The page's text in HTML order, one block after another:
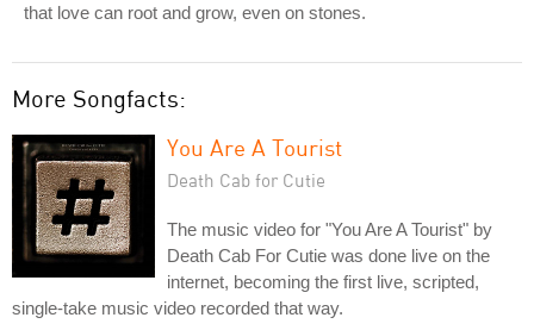
that love can root and grow, even on stones.
More Songfacts:
You Are A Tourist
Death Cab for Cutie
The music video for "You Are A Tourist" by
Death Cab For Cutie was done live on the
internet, becoming the first live, scripted,
single-take music video recorded that way.